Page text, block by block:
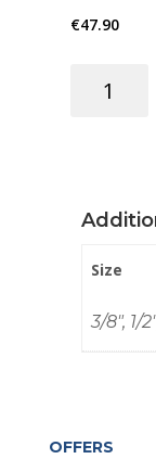
€47.90
VALVE
316
Size
3/8", 1/
OFFERS